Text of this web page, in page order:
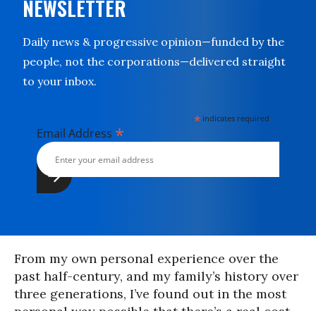
NEWSLETTER
Daily news & progressive opinion—funded by the
people, not the corporations—delivered straight
to your inbox.
* indicates required
Email Address *
From my own personal experience over the
past half-century, and my family’s history over
three generations, I’ve found out in the most